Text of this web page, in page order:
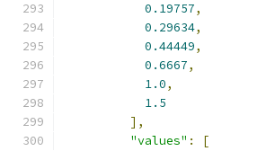
0.19757,
0.29634,
0.44449,
0.6667,
1.0,
1.5
],
"values" :
[